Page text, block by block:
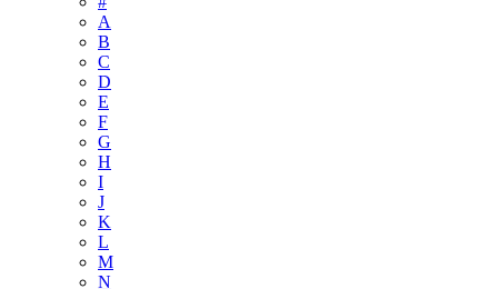
A
B
C
D
E
F
G
H
I
J
K
L
M
N